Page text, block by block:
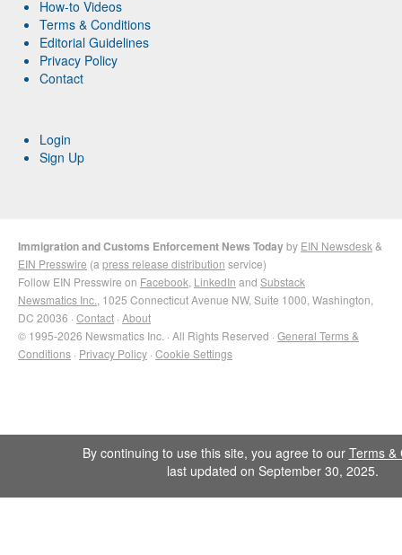
How-to Videos
Terms & Conditions
Editorial Guidelines
Privacy Policy
Contact
Login
Sign Up
Immigration and Customs Enforcement News Todayby EIN Newsdesk &
EIN Presswire (a press release distribution service)
Follow EIN Presswire on Facebook LinkedIn and Substack
Newsmatics Inc. , 1025 Connecticut Avenue NW, Suite 1000, Washington,
DC 20036 · Contact · About
© 1995-2026 Newsmatics Inc. · All Rights Reserved · General Terms &
Conditions · Privacy Policy · Cookie Settings
By continuing to use this site, you agree to our Terms &
last updated on September 30, 2025.